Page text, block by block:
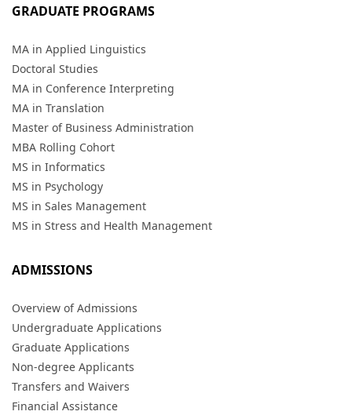
GRADUATE PROGRAMS
MA in Applied Linguistics
Doctoral Studies
MA in Conference Interpreting
MA in Translation
Master of Business Administration
MBA Rolling Cohort
MS in Informatics
MS in Psychology
MS in Sales Management
MS in Stress and Health Management
ADMISSIONS
Overview of Admissions
Undergraduate Applications
Graduate Applications
Non-degree Applicants
Transfers and Waivers
Financial Assistance